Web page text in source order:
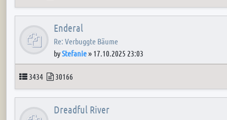
Enderal
Re: Verbuggte Bäume
byStefanie» 17.10.2025 23:03
Topics
3434 Posts
30166
Dreadful River